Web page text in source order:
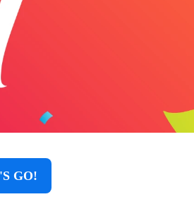
GO!